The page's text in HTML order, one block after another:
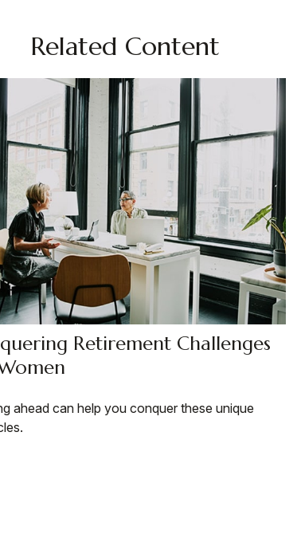
Related Content
Retirement Challenges
ahead can help you conquer these unique